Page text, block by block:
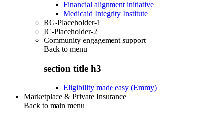
Financial alignment initiative
Medicaid Integrity Institute
RG-Placeholder-1
IC-Placeholder-2
Community engagement support
Back to menu
section title h3
Eligibility made easy (Emmy)
Marketplace & Private Insurance
Back to main menu